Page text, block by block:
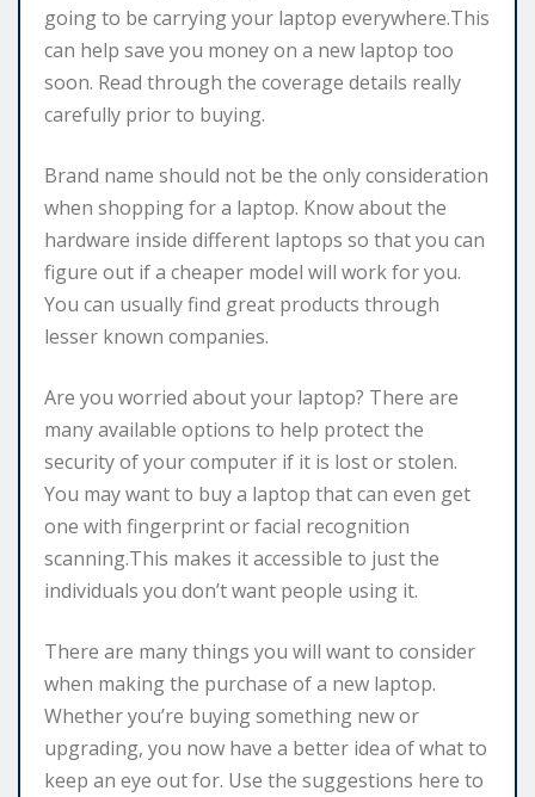
going to be carrying your laptop everywhere.This
can help save you money on a new laptop too
soon. Read through the coverage details really
carefully prior to buying.
Brand name should not be the only consideration
when shopping for a laptop. Know about the
hardware inside different laptops so that you can
figure out if a cheaper model will work for you.
You can usually find great products through
lesser known companies.
Are you worried about your laptop? There are
many available options to help protect the
security of your computer if it is lost or stolen.
You may want to buy a laptop that can even get
one with fingerprint or facial recognition
scanning.This makes it accessible to just the
individuals you don’t want people using it.
There are many things you will want to consider
when making the purchase of a new laptop.
Whether you’re buying something new or
upgrading, you now have a better idea of what to
keep an eye out for. Use the suggestions here to